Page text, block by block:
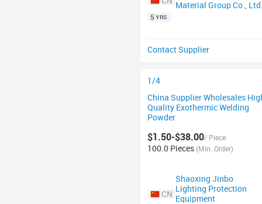
Material Group Co.,
5YRS
Contact Supplier
1/4
China Supplier Wholesales
Quality Exothermic Welding
Powder
$1.50-$38.00/ Piece
100.0 Pieces (Min. Order)
CN
Shaoxing Jinbo
Lighting Protection
Equipment